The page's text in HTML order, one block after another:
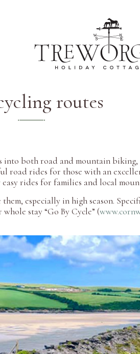
routes
into both road and mountain
rides for those with an
easy rides for families and local
especially in high season.
stay “Go By Cycle” (